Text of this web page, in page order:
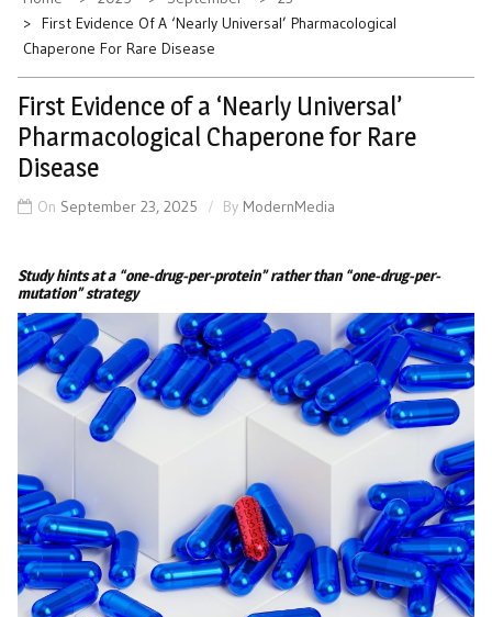
First Evidence Of A ‘Nearly Universal’ Pharmacological
Chaperone For Rare Disease
First Evidence of a ‘Nearly Universal’
Pharmacological Chaperone for Rare
Disease
On September 23, 2025 By ModernMedia
Study hints at a “one-drug-per-protein” rather than “one-drug-per-
mutation” strategy